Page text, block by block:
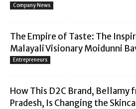
Company News
The Empire of Taste: The
Malayali Visionary Moidunni
Entrepreneurs
How This D2C Brand, Bellamy
Pradesh, Is Changing the